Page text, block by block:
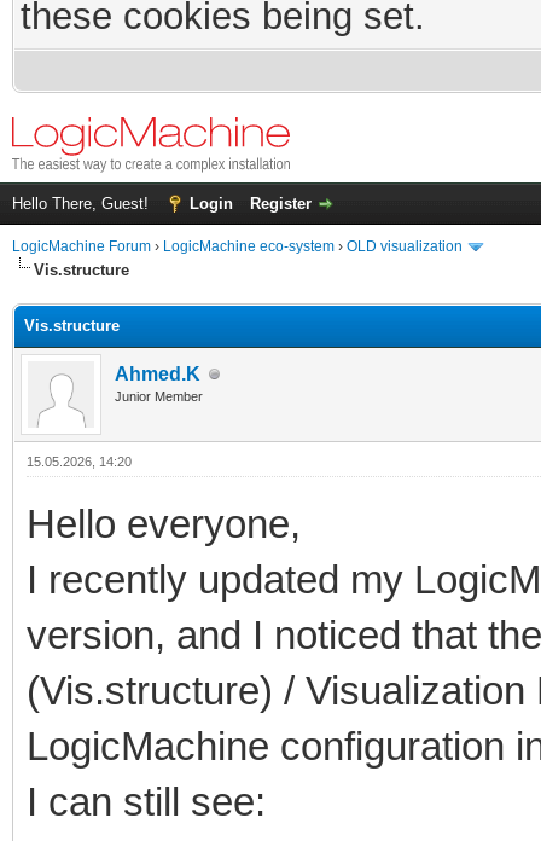
these cookies being set.
Hello There, Guest! Login Register
LogicMachine Forum › LogicMachine eco-system › OLD visualization
Vis.structure
Vis.structure
Ahmed.K
Junior Member
15.05.2026, 14:20
Hello everyone,
I recently updated my
version, and I noticed that
(Vis.structure) /
LogicMachine configuration
I can still see: